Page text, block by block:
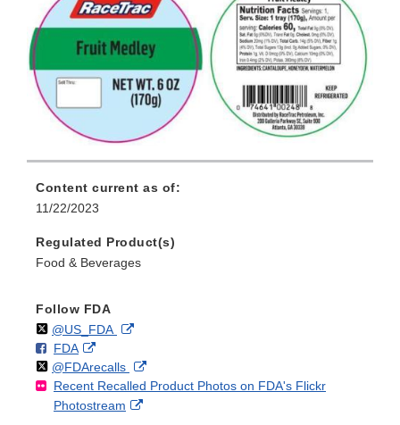
Content current as of:
11/22/2023
Regulated Product(s)
Food & Beverages
Follow FDA
Follow
@US_FDAon External
Disclaimer
F
o
FDAo
n
F
a
External
Link
Disclaimer
Follow
@FDArecallson
X
External
Link
Recent Recalled Product Photos on FDA's Flickr
Photostream
External